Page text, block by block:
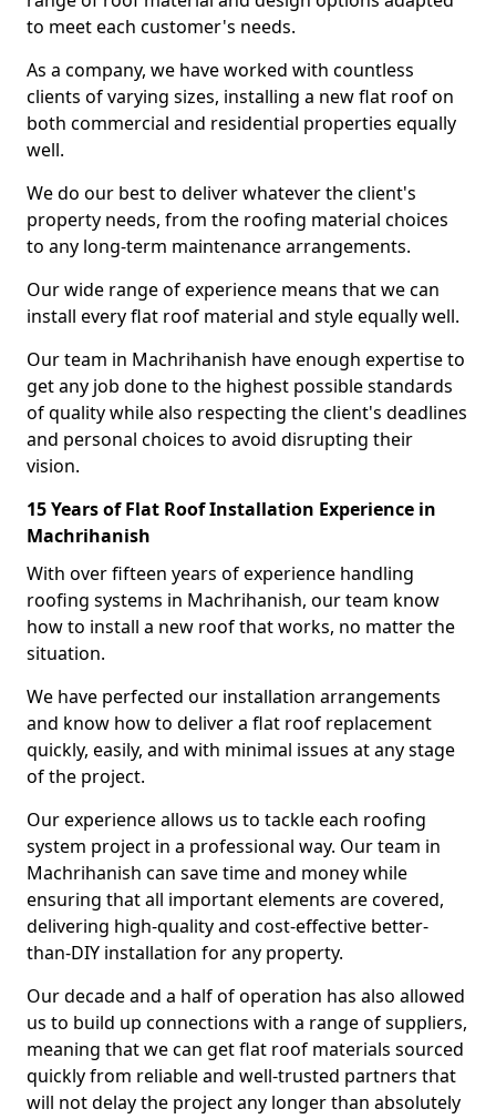
to meet each customer's needs.
As a company, we have worked with countless
clients of varying sizes, installing a new flat roof on
both commercial and residential properties equally
well.
We do our best to deliver whatever the client's
property needs, from the roofing material choices
to any long-term maintenance arrangements.
Our wide range of experience means that we can
install every flat roof material and style equally well.
Our team in Machrihanish have enough expertise to
get any job done to the highest possible standards
of quality while also respecting the client's deadlines
and personal choices to avoid disrupting their
vision.
15 Years of Flat Roof Installation Experience in
Machrihanish
With over fifteen years of experience handling
roofing systems in Machrihanish, our team know
how to install a new roof that works, no matter the
situation.
We have perfected our installation arrangements
and know how to deliver a flat roof replacement
quickly, easily, and with minimal issues at any stage
of the project.
Our experience allows us to tackle each roofing
system project in a professional way. Our team in
Machrihanish can save time and money while
ensuring that all important elements are covered,
delivering high-quality and cost-effective better-
than-DIY installation for any property.
Our decade and a half of operation has also allowed
us to build up connections with a range of suppliers,
meaning that we can get flat roof materials sourced
quickly from reliable and well-trusted partners that
will not delay the project any longer than absolutely